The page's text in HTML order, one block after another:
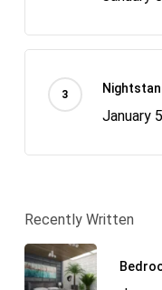
January
Recently Written